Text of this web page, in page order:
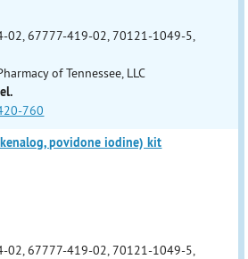
02, 67777-419-02, 70121-1049-5,
of Tennessee, LLC
760
kenalog, povidone iodine) kit
02, 67777-419-02, 70121-1049-5,